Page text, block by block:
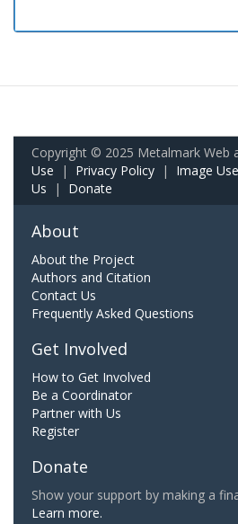
Copyright © 2025 Metalmark Web
Use | Privacy Policy | Image
Us | Donate
About
About the Project
Authors and Citation
Contact Us
Frequently Asked Questions
Get Involved
How to Get Involved
Be a Coordinator
Partner with Us
Register
Donate
Show your support by making a
Learn more.